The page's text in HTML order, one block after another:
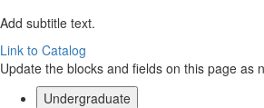
Add subtitle text.
Link to Catalog
Update the blocks and fields on this page as
Undergraduate